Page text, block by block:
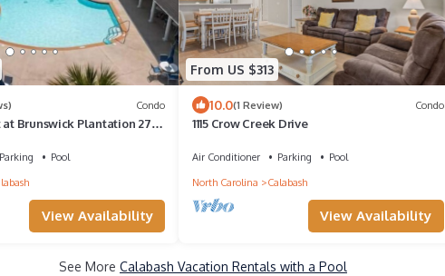
Condo
at Brunswick Plantation 27-
Pool
View Availability
From US $313
10.0(1 Review) Condo
1115 Crow Creek Drive
Air Conditioner Parking
Pool
North Carolina
Calabash
View Availability
See More Calabash Vacation Rentals with a Pool